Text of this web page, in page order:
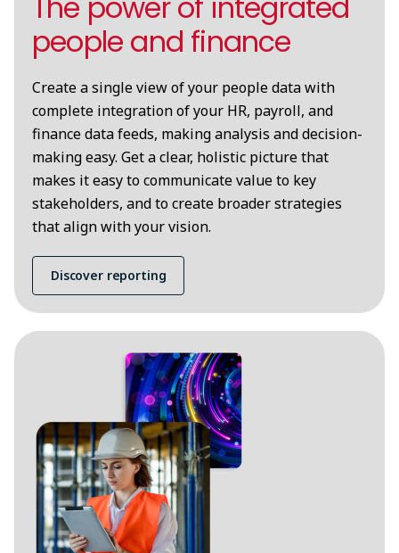
people and finance
Create a single view of your people data with
complete integration of your HR, payroll, and
finance data feeds, making analysis and decision-
making easy. Get a clear, holistic picture that
makes it easy to communicate value to key
stakeholders, and to create broader strategies
that align with your vision.
Discover reporting